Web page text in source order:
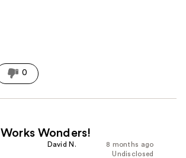
0
Works Wonders!
8 months ago
David N.
Undisclosed